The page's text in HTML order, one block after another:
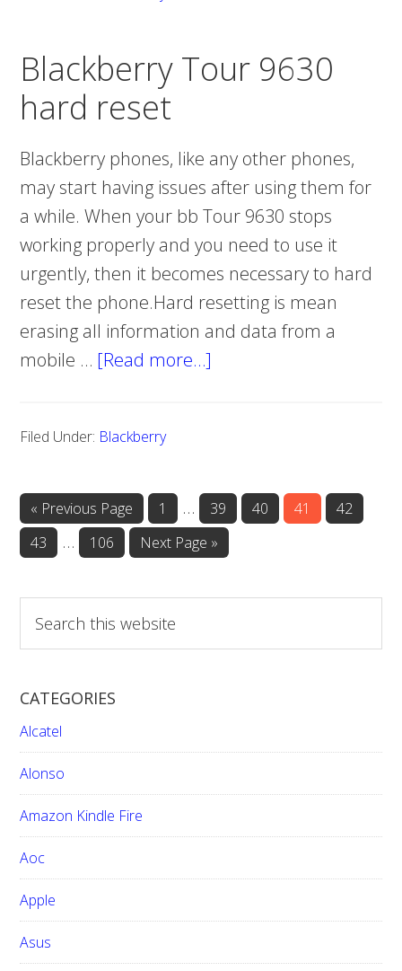
reset
Blackberry Tour 9630
hard reset
Blackberry phones, like any other phones,
may start having issues after using them for
a while. When your bb Tour 9630 stops
working properly and you need to use it
urgently, then it becomes necessary to hard
reset the phone.Hard resetting is mean
erasing all information and data from a
mobile … [Read more…]
reset
Filed Under: Blackberry
« Go
to
Previous Page Page
1
Interim
pages
omitted
… Page
39 Page
40 Page
41 Page
42
Page
43
Interim
omitted
… Page
106
Go
Next Page »
a
c
h
t
h
i
s
w
e
i
t
CATEGORIES
Alcatel
Alonso
Amazon Kindle Fire
Aoc
Apple
Asus